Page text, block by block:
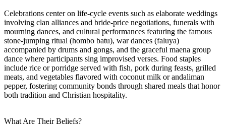
Celebrations center on life-cycle events such as elaborate weddings
involving clan alliances and bride-price negotiations, funerals with
mourning dances, and cultural performances featuring the famous
stone-jumping ritual (hombo batu), war dances (faluya)
accompanied by drums and gongs, and the graceful maena group
dance where participants sing improvised verses. Food staples
include rice or porridge served with fish, pork during feasts, grilled
meats, and vegetables flavored with coconut milk or andaliman
pepper, fostering community bonds through shared meals that honor
both tradition and Christian hospitality.
What Are Their Beliefs?